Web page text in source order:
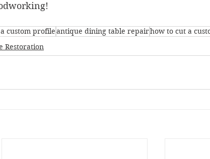
custom profileantique dining table repairhow to cut a
Restoration